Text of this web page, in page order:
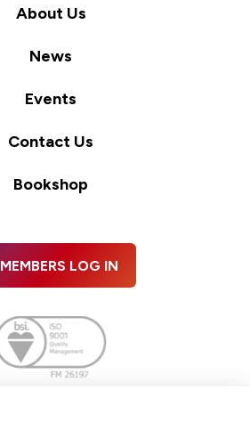
About Us
News
Events
Contact Us
Bookshop
MEMBERS LOG IN